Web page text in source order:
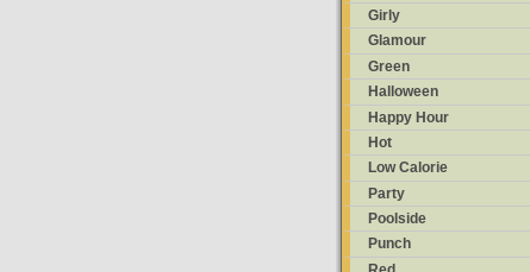
Girly
Glamour
Green
Halloween
Happy Hour
Hot
Low Calorie
Party
Poolside
Punch